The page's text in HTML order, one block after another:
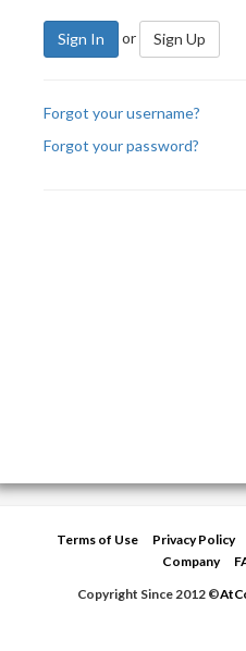
Sign In or Sign Up
Forgot your username?
Forgot your password?
Terms of Use Privacy Policy
Company
Copyright Since 2012 ©